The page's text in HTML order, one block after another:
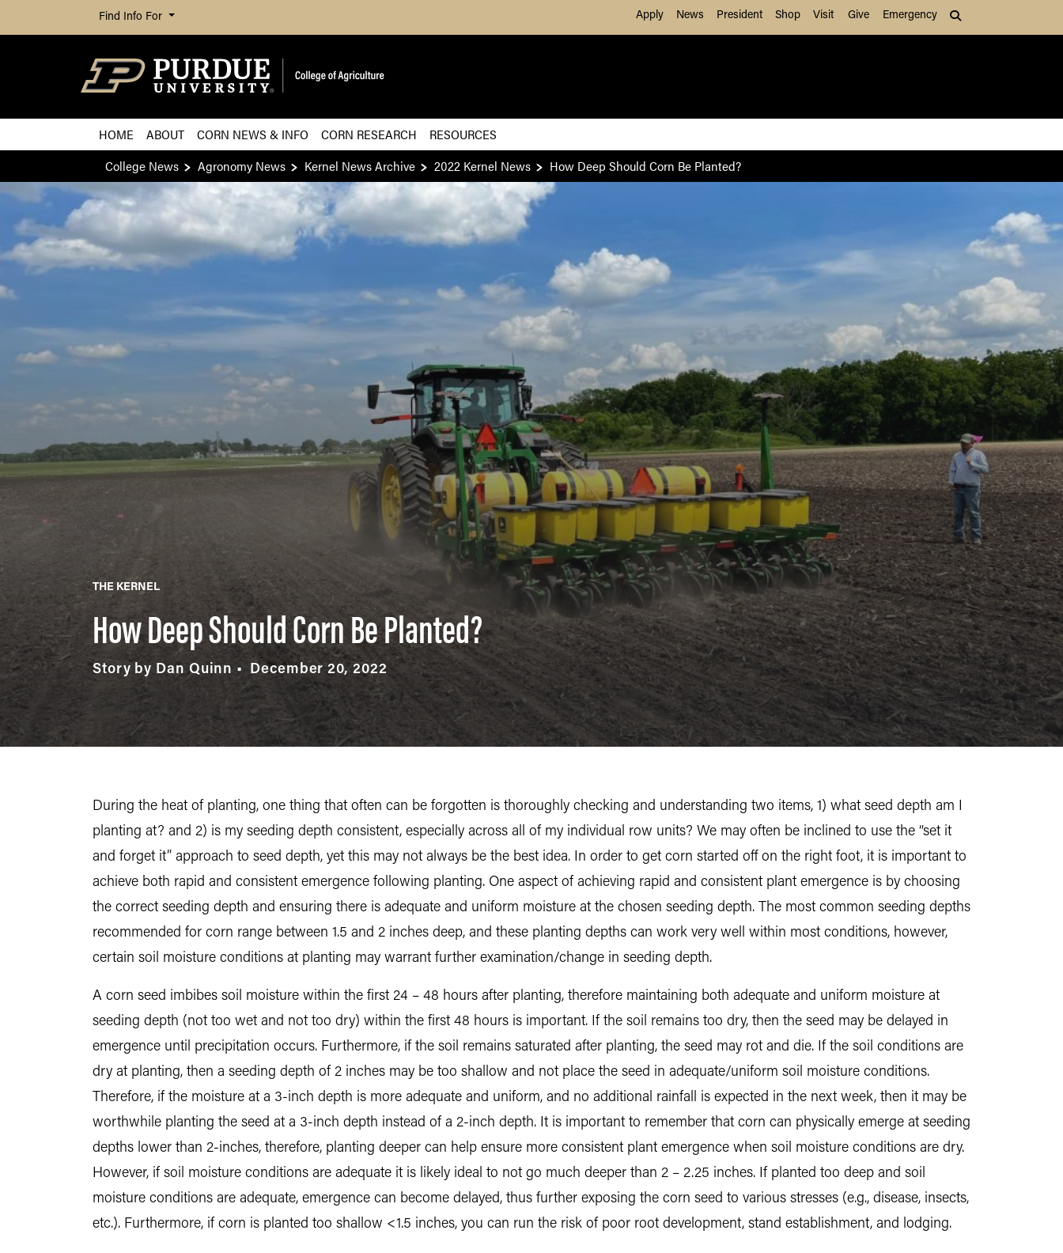
Skip to Main Content
Find Info For Apply News President Shop Visit Give Emergency
HOME ABOUT CORN NEWS & INFO CORN RESEARCH
RESOURCES
College News
Agronomy News Kernel News Archive 2022 Kernel News How Deep Should Corn Be Planted?
THE KERNEL
How Deep Should Corn Be Planted?
Story by Dan Quinn December 20, 2022
During the heat of planting, one thing that often can be forgotten is thoroughly checking and understanding two items, 1) what seed depth am I
planting at? and 2) is my seeding depth consistent, especially across all of my individual row units? We may often be inclined to use the “set it
and forget it” approach to seed depth, yet this may not always be the best idea. In order to get corn started off on the right foot, it is important to
achieve both rapid and consistent emergence following planting. One aspect of achieving rapid and consistent plant emergence is by choosing
the correct seeding depth and ensuring there is adequate and uniform moisture at the chosen seeding depth. The most common seeding depths
recommended for corn range between 1.5 and 2 inches deep, and these planting depths can work very well within most conditions, however,
certain soil moisture conditions at planting may warrant further examination/change in seeding depth.
A corn seed imbibes soil moisture within the first 24 – 48 hours after planting, therefore maintaining both adequate and uniform moisture at
seeding depth (not too wet and not too dry) within the first 48 hours is important. If the soil remains too dry, then the seed may be delayed in
emergence until precipitation occurs. Furthermore, if the soil remains saturated after planting, the seed may rot and die. If the soil conditions are
dry at planting, then a seeding depth of 2 inches may be too shallow and not place the seed in adequate/uniform soil moisture conditions.
Therefore, if the moisture at a 3-inch depth is more adequate and uniform, and no additional rainfall is expected in the next week, then it may be
worthwhile planting the seed at a 3-inch depth instead of a 2-inch depth. It is important to remember that corn can physically emerge at seeding
depths lower than 2-inches, therefore, planting deeper can help ensure more consistent plant emergence when soil moisture conditions are dry.
However, if soil moisture conditions are adequate it is likely ideal to not go much deeper than 2 – 2.25 inches. If planted too deep and soil
moisture conditions are adequate, emergence can become delayed, thus further exposing the corn seed to various stresses (e.g., disease, insects,
etc.). Furthermore, if corn is planted too shallow <1.5 inches, you can run the risk of poor root development, stand establishment, and lodging.